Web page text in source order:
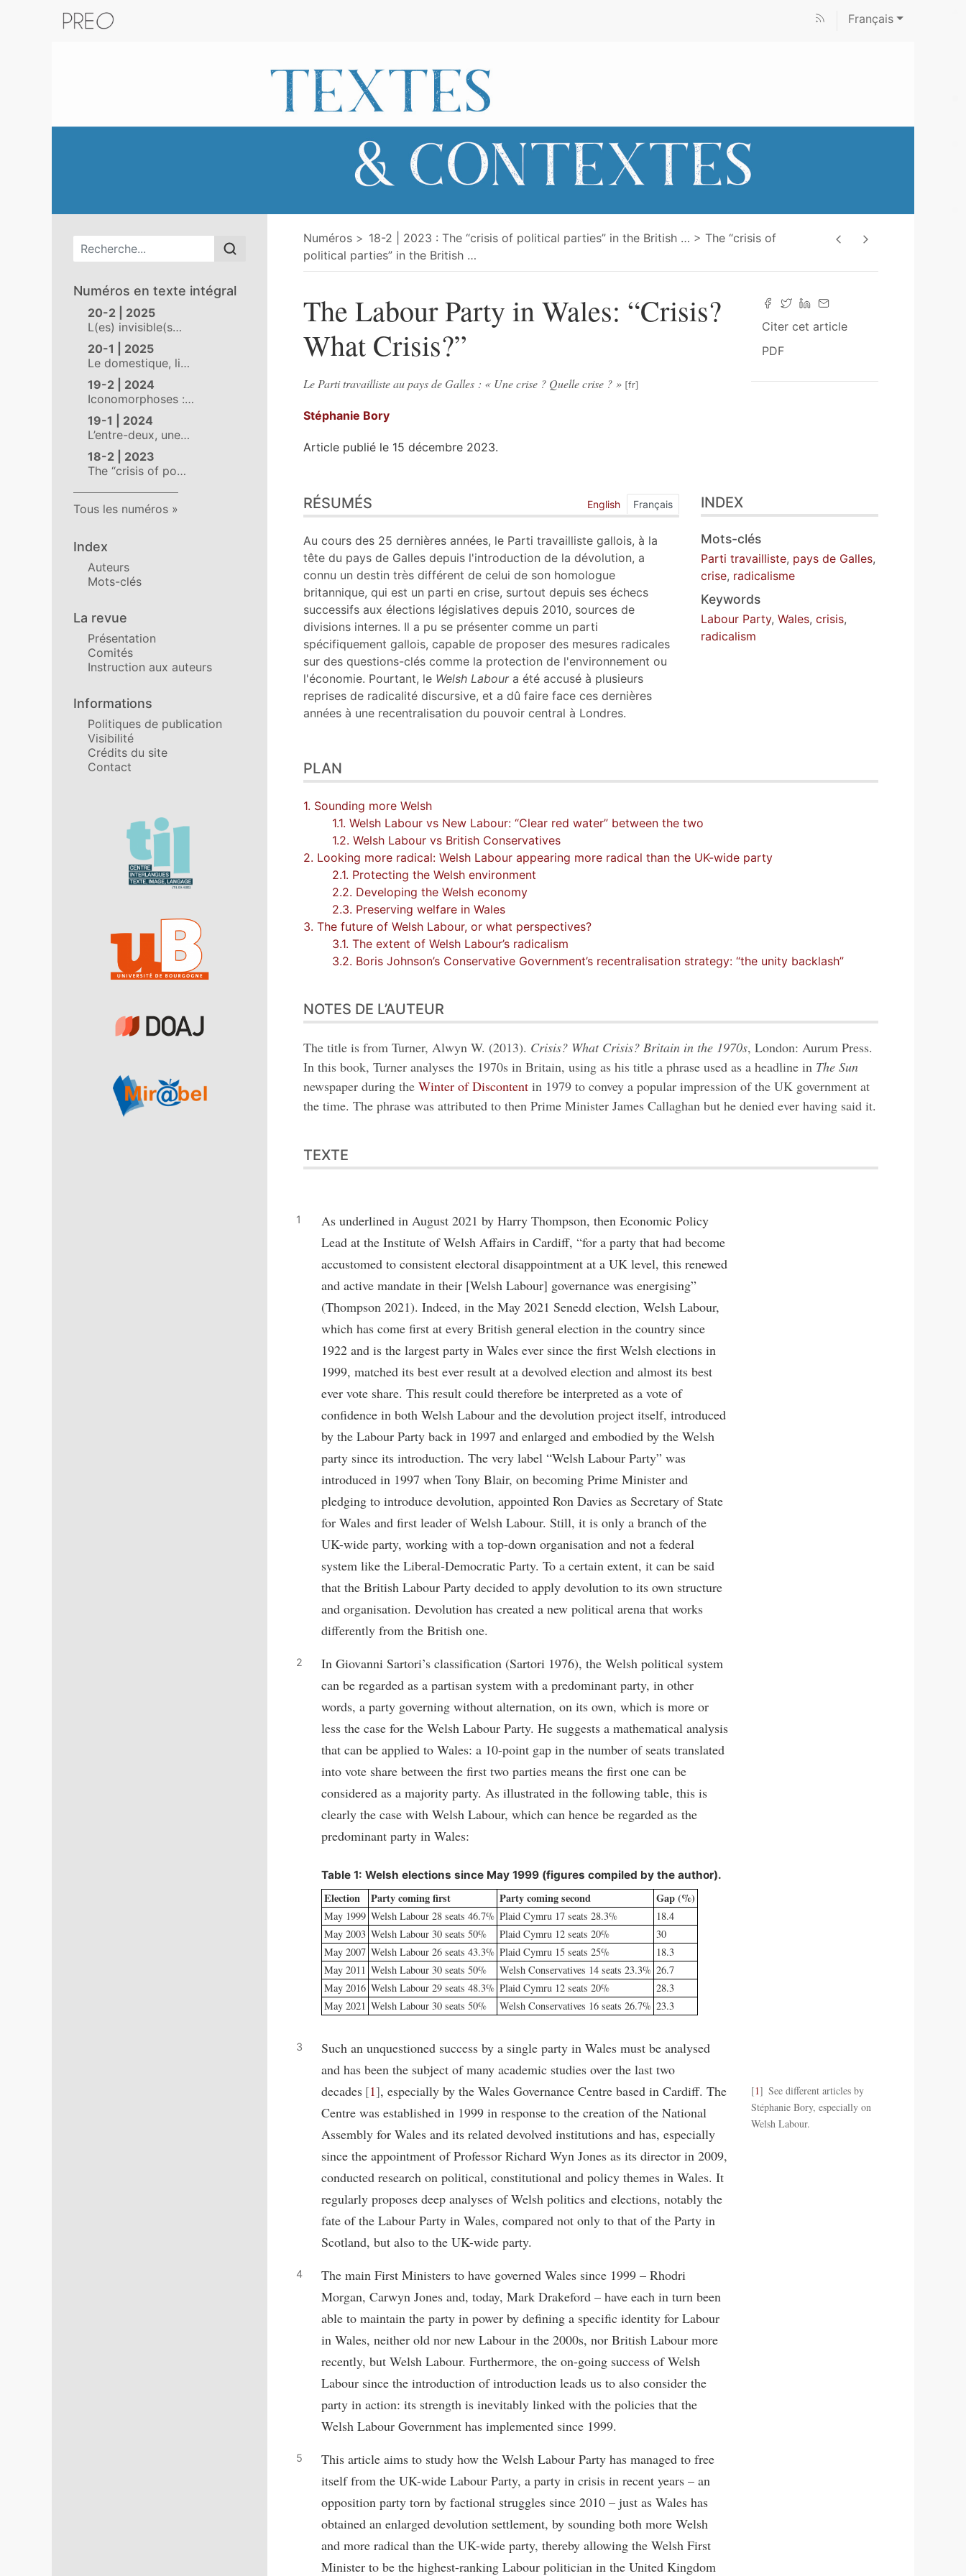
Français
Menu principal
Numéros en texte intégral
20-2 | 2025
L(es) invisible(s…
20-1 | 2025
Le domestique, li…
19-2 | 2024
Iconomorphoses :…
19-1 | 2024
L’entre-deux, une…
18-2 | 2023
The “crisis of po…
Tous les numéros
Index
Auteurs
Mots-clés
La revue
Présentation
Comités
Instruction aux auteurs
Informations
Politiques de publication
Visibilité
Crédits du site
Contact
Affiliations/partenaires
Numéros 18-2 | 2023 : The “crisis of political parties” in the British …
The “crisis of
political parties” in the British …
Citer cet article
PDF
The Labour Party in Wales: “Crisis?
What Crisis?”
Le Parti travailliste au pays de Galles : « Une crise ? Quelle crise ? »
Stéphanie Bory
Article publié le 15 décembre 2023.
Index
Plan
Texte
Bibliographie
Notes
Illustrations
Citer cet article
Auteur
RÉSUMÉS English Français
Au cours des 25 dernières années, le Parti travailliste gallois, à la
tête du pays de Galles depuis l'introduction de la dévolution, a
connu un destin très différent de celui de son homologue
britannique, qui est un parti en crise, surtout depuis ses échecs
successifs aux élections législatives depuis 2010, sources de
divisions internes. Il a pu se présenter comme un parti
spécifiquement gallois, capable de proposer des mesures radicales
sur des questions-clés comme la protection de l'environnement ou
l'économie. Pourtant, le Welsh Laboura été accusé à plusieurs
reprises de radicalité discursive, et a dû faire face ces dernières
années à une recentralisation du pouvoir central à Londres.
INDEX
Mots-clés
Parti travailliste, pays de Galles,
crise, radicalisme
Keywords
Labour Party,Wales,crisis,
radicalism
PLAN
1. Sounding more Welsh
1.1. Welsh Labour vs New Labour: “Clear red water” between the two
1.2. Welsh Labour vs British Conservatives
2. Looking more radical: Welsh Labour appearing more radical than the UK-wide party
2.1. Protecting the Welsh environment
2.2. Developing the Welsh economy
2.3. Preserving welfare in Wales
3. The future of Welsh Labour, or what perspectives?
3.1. The extent of Welsh Labour’s radicalism
3.2. Boris Johnson’s Conservative Government’s recentralisation strategy: “the unity backlash”
NOTES DE L’AUTEUR
The title is from Turner, Alwyn W. (2013). Crisis? What Crisis? Britain in the 1970s, London: Aurum Press.
In this book, Turner analyses the 1970s in Britain, using as his title a phrase used as a headline in The Sun
newspaper during the Winter of Discontent in 1979 to convey a popular impression of the UK government at
the time. The phrase was attributed to then Prime Minister James Callaghan but he denied ever having said it.
TEXTE
As underlined in August 2021 by Harry Thompson, then Economic Policy
Lead at the Institute of Welsh Affairs in Cardiff, “for a party that had become
accustomed to consistent electoral disappointment at a UK level, this renewed
and active mandate in their [Welsh Labour] governance was energising”
(Thompson 2021). Indeed, in the May 2021 Senedd election, Welsh Labour,
which has come first at every British general election in the country since
1922 and is the largest party in Wales ever since the first Welsh elections in
1999, matched its best ever result at a devolved election and almost its best
ever vote share. This result could therefore be interpreted as a vote of
confidence in both Welsh Labour and the devolution project itself, introduced
by the Labour Party back in 1997 and enlarged and embodied by the Welsh
party since its introduction. The very label “Welsh Labour Party” was
introduced in 1997 when Tony Blair, on becoming Prime Minister and
pledging to introduce devolution, appointed Ron Davies as Secretary of State
for Wales and first leader of Welsh Labour. Still, it is only a branch of the
UK-wide party, working with a top-down organisation and not a federal
system like the Liberal-Democratic Party. To a certain extent, it can be said
that the British Labour Party decided to apply devolution to its own structure
and organisation. Devolution has created a new political arena that works
differently from the British one.
In Giovanni Sartori’s classification (Sartori 1976), the Welsh political system
can be regarded as a partisan system with a predominant party, in other
words, a party governing without alternation, on its own, which is more or
less the case for the Welsh Labour Party. He suggests a mathematical analysis
that can be applied to Wales: a 10-point gap in the number of seats translated
into vote share between the first two parties means the first one can be
considered as a majority party. As illustrated in the following table, this is
clearly the case with Welsh Labour, which can hence be regarded as the
predominant party in Wales:
Table 1: Welsh elections since May 1999 (figures compiled by the author).
Election Party coming first Party coming second Gap (%)
May 1999 Welsh Labour 28 seats 46.7% Plaid Cymru 17 seats 28.3%
18.4
May 2003 Welsh Labour 30 seats 50% Plaid Cymru 12 seats 20%
30
May 2007 Welsh Labour 26 seats 43.3% Plaid Cymru 15 seats 25%
18.3
May 2011 Welsh Labour 30 seats 50% Welsh Conservatives 14 seats 23.3% 26.7
May 2016 Welsh Labour 29 seats 48.3% Plaid Cymru 12 seats 20%
28.3
May 2021 Welsh Labour 30 seats 50% Welsh Conservatives 16 seats 26.7% 23.3
Such an unquestioned success by a single party in Wales must be analysed
and has been the subject of many academic studies over the last two
decades 1 , especially by the Wales Governance Centre based in Cardiff. The
Centre was established in 1999 in response to the creation of the National
Assembly for Wales and its related devolved institutions and has, especially
since the appointment of Professor Richard Wyn Jones as its director in 2009,
conducted research on political, constitutional and policy themes in Wales. It
regularly proposes deep analyses of Welsh politics and elections, notably the
fate of the Labour Party in Wales, compared not only to that of the Party in
Scotland, but also to the UK-wide party.
The main First Ministers to have governed Wales since 1999 – Rhodri
Morgan, Carwyn Jones and, today, Mark Drakeford – have each in turn been
able to maintain the party in power by defining a specific identity for Labour
in Wales, neither old nor new Labour in the 2000s, nor British Labour more
recently, but Welsh Labour. Furthermore, the on-going success of Welsh
Labour since the introduction of introduction leads us to also consider the
party in action: its strength is inevitably linked with the policies that the
Welsh Labour Government has implemented since 1999.
This article aims to study how the Welsh Labour Party has managed to free
itself from the UK-wide Labour Party, a party in crisis in recent years – an
opposition party torn by factional struggles since 2010 – just as Wales has
obtained an enlarged devolution settlement, by sounding both more Welsh
and more radical than the UK-wide party, thereby allowing the Welsh First
Minister to be the highest-ranking Labour politician in the United Kingdom
1
See different articles by
Stéphanie Bory, especially on
Welsh Labour.